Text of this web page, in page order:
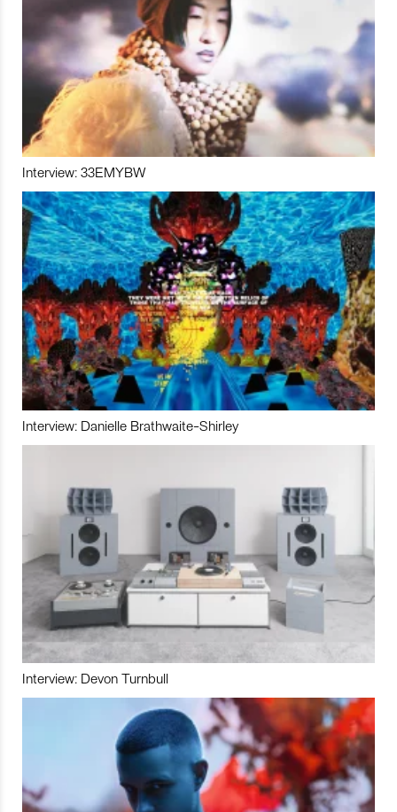
Interview: 33EMYBW
Interview: Danielle Brathwaite-Shirley
Interview: Devon Turnbull